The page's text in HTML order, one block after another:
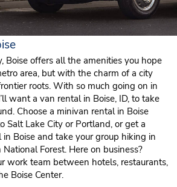
Boise offers all the amenities you hope
area, but with the charm of a city
roots. With so much going on in
want a van rental in Boise, ID, to take
Choose a minivan rental in Boise
Salt Lake City or Portland, or get a
Boise and take your group hiking in
Forest. Here on business?
work team between hotels, restaurants,
Boise Center.